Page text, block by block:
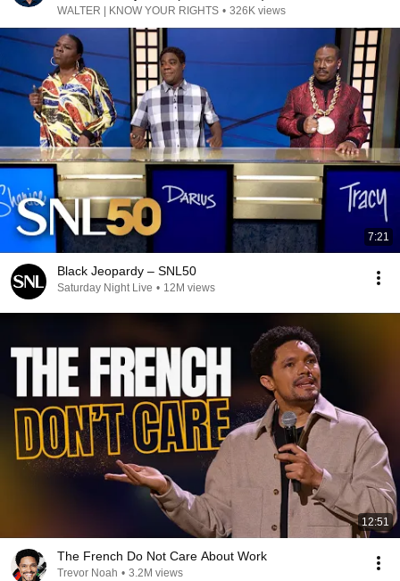
WALTER | KNOW YOUR RIGHTS • 326K views
7:21
Black Jeopardy – SNL50
Saturday Night Live • 12M views
12:51
The French Do Not Care About Work
Trevor Noah • 3.2M views